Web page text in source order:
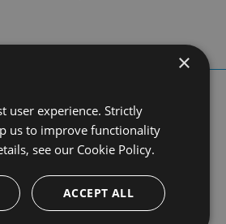
Learn More
Enterprise
Pricing
Feeds
npm
Bower
×
user experience. Strictly
us to improve functionality
see our Cookie Policy.
ACCEPT ALL